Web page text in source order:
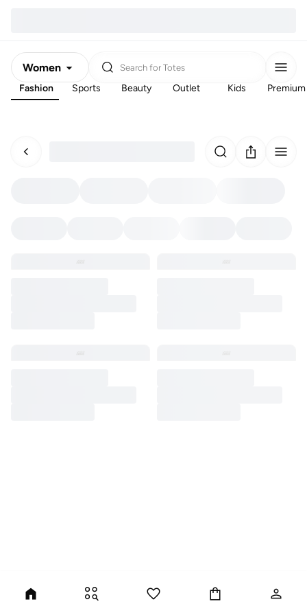
Women
Men
Search for Totes
Fashion Sports Beauty Outlet Kids Premium